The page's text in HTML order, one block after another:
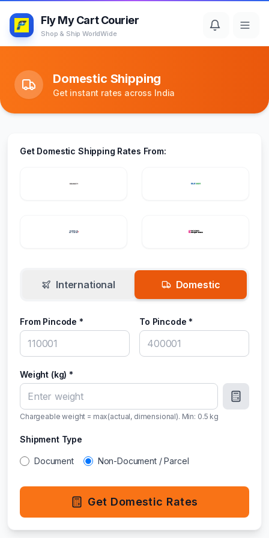
Fly My Cart Courier
Shop & Ship WorldWide
Domestic Shipping
Get instant rates across India
Get Domestic Shipping Rates From:
International Domestic
From Pincode * To Pincode *
Weight (kg) *
Chargeable weight = max(actual, dimensional). Min: 0.5 kg
Shipment Type
Document Non-Document / Parcel
Get Domestic Rates